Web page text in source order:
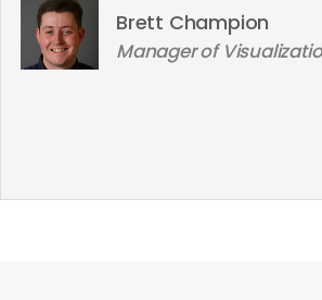
Brett Champion
Manager of